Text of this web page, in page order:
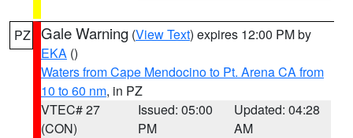
PZ Gale Warning (View Text) expires 12:00 PM by
EKA ()
Waters from Cape Mendocino to Pt. Arena CA from
10 to 60 nm, in PZ
VTEC# 27
(CON)
Issued: 05:00
PM
Updated: 04:28
AM